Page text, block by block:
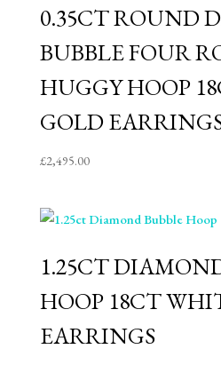
0.35CT ROUND
BUBBLE FOUR
HUGGY HOOP
GOLD
£2,495.00
1.25CT
HOOP 18CT
EARRINGS